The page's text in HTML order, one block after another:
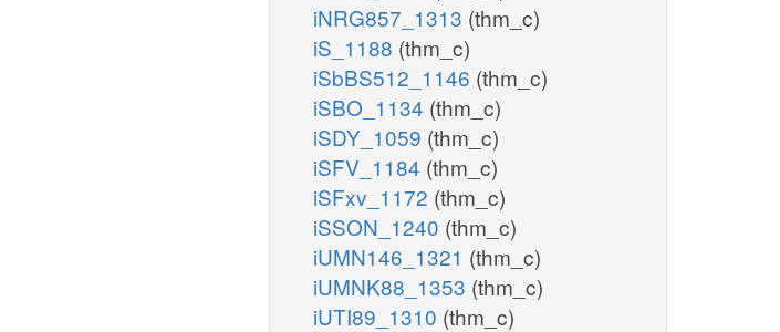
iNRG857_1313 (thm_c)
iS_1188 (thm_c)
iSbBS512_1146 (thm_c)
iSBO_1134 (thm_c)
iSDY_1059 (thm_c)
iSFV_1184 (thm_c)
iSFxv_1172 (thm_c)
iSSON_1240 (thm_c)
iUMN146_1321 (thm_c)
iUMNK88_1353 (thm_c)
iUTI89_1310 (thm_c)